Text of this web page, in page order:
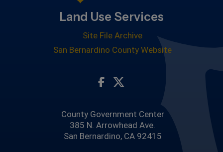
Land Use Services
Site File Archive
San Bernardino County Website
Visit Our Facebook Page
Visit Our Twitter Profile
County Government Center
385 N. Arrowhead Ave.
San Bernardino, CA 92415